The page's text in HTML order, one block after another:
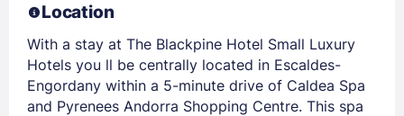
Location
With a stay at The Blackpine Hotel Small Luxury
Hotels you ll be centrally located in Escaldes-
Engordany within a 5-minute drive of Caldea Spa
and Pyrenees Andorra Shopping Centre. This spa